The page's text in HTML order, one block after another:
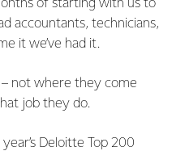
of starting with us to
accountants, technicians,
it we’ve had it.
– not where they come
job they do.
Deloitte Top 200